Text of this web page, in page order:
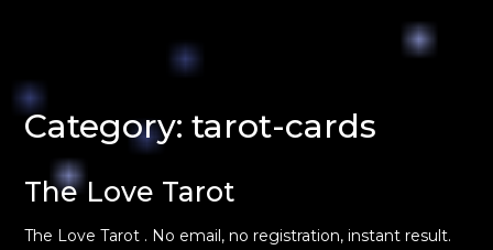
Category: tarot-cards
The Love Tarot
The Love Tarot . No email, no registration, instant result.